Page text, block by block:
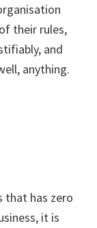
their rules,
and
anything.
that has zero
it is